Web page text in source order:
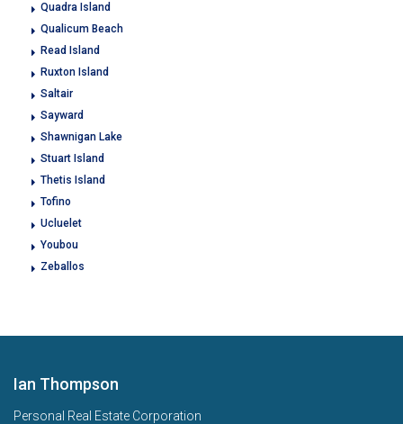
Quadra Island
Qualicum Beach
Read Island
Ruxton Island
Saltair
Sayward
Shawnigan Lake
Stuart Island
Thetis Island
Tofino
Ucluelet
Youbou
Zeballos
Ian Thompson
Personal Real Estate Corporation